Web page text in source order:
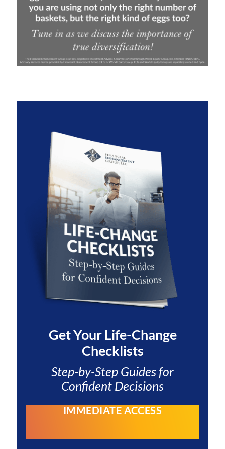
Get YourLife-Change
Checklists
Step-by-Step Guides for
Confident Decisions
IMMEDIATE ACCESS